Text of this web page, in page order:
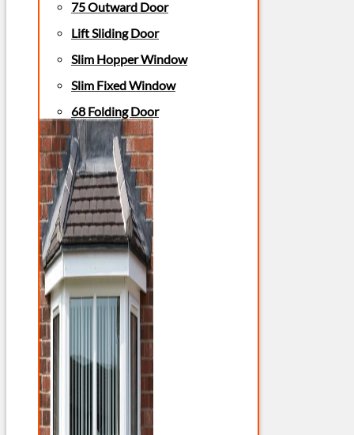
75 Outward Door
Lift Sliding Door
Slim Hopper Window
Slim Fixed Window
68 Folding Door